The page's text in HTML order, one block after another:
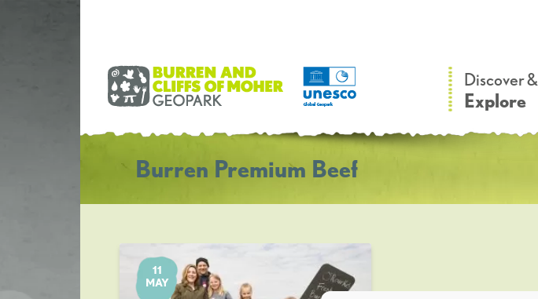
Discover &
Explore
Burren Premium Beef
11
MAY